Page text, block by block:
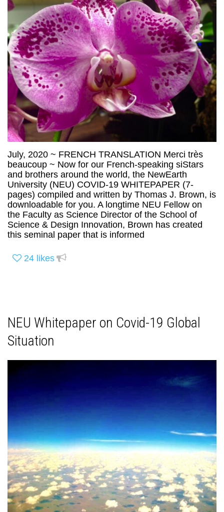
July, 2020 ~ FRENCH TRANSLATION Merci très
beaucoup ~ Now for our French-speaking siStars
and brothers around the world, the NewEarth
University (NEU) COVID-19 WHITEPAPER (7-
pages) compiled and written by Thomas J. Brown, is
downloadable for you. A longtime NEU Fellow on
the Faculty as Science Director of the School of
Science & Design Innovation, Brown has created
this seminal paper that is informed
24 likes
NEU Whitepaper on Covid-19 Global
Situation